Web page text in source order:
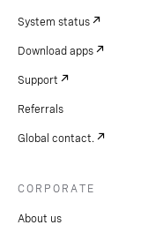
System status
Download apps
Support
Referrals
Global contact.
CORPORATE
About us